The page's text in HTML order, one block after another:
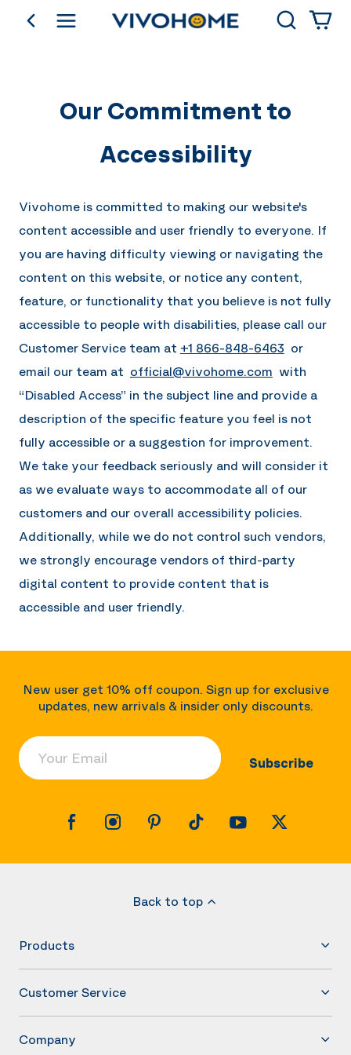
go backShop by Category Search
Our Commitment to
Accessibility
Vivohome is committed to making our website's
content accessible and user friendly to everyone. If
you are having difficulty viewing or navigating the
content on this website, or notice any content,
feature, or functionality that you believe is not fully
accessible to people with disabilities, please call our
Customer Service team at +1 866-848-6463 or
email our team at official@vivohome.com with
“Disabled Access” in the subject line and provide a
description of the specific feature you feel is not
fully accessible or a suggestion for improvement.
We take your feedback seriously and will consider it
as we evaluate ways to accommodate all of our
customers and our overall accessibility policies.
Additionally, while we do not control such vendors,
we strongly encourage vendors of third-party
digital content to provide content that is
accessible and user friendly.
New user get 10% off coupon. Sign up for exclusive
updates, new arrivals & insider only discounts.
Your Email
Subscribe
Back to top
Products
Customer Service
Company